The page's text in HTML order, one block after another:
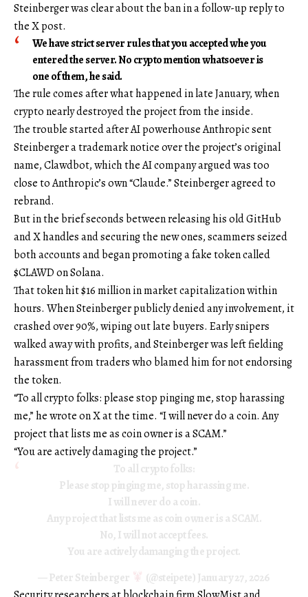
Steinberger was clear about the ban in a follow-up reply to
the X post.
We have strict server rules that you accepted whe you
entered the server. No crypto mention whatsoever is
one of them, he said.
The rule comes after what happened in late January, when
crypto nearly destroyed the project from the inside.
The trouble started after AI powerhouse Anthropic sent
Steinberger a trademark notice over the project’s original
name, Clawdbot, which the AI company argued was too
close to Anthropic’s own “Claude.” Steinberger agreed to
rebrand.
But in the brief seconds between releasing his old GitHub
and X handles and securing the new ones, scammers seized
both accounts and began promoting a fake token called
$CLAWD on Solana.
That token hit $16 million in market capitalization within
hours. When Steinberger publicly denied any involvement, it
crashed over 90%, wiping out late buyers. Early snipers
walked away with profits, and Steinberger was left fielding
harassment from traders who blamed him for not endorsing
the token.
“To all crypto folks: please stop pinging me, stop harassing
me,” he wrote on X at the time. “I will never do a coin. Any
project that lists me as coin owner is a SCAM.”
“You are actively damaging the project.”
To all crypto folks:
Please stop pinging me, stop harassing me.
I will never do a coin.
Any project that lists me as coin owner is a SCAM.
No, I will not accept fees.
You are actively damanging the project.
— Peter Steinberger
(@steipete)January 27, 2026